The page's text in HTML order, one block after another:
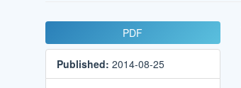
Article
Sidebar
PDF
Published: 2014-08-25